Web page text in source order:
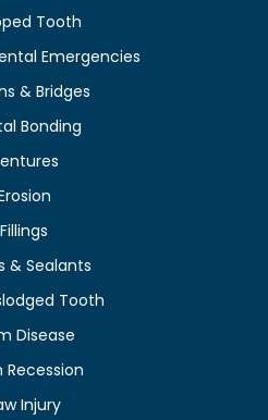
Tooth
Emergencies
& Bridges
Bonding
Fillings
& Sealants
Tooth
Disease
Recession
Injury